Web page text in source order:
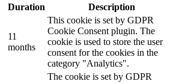
Duration Description
11
months
This cookie is set by GDPR
Cookie Consent plugin. The
cookie is used to store the user
consent for the cookies in the
category "Analytics".
The cookie is set by GDPR